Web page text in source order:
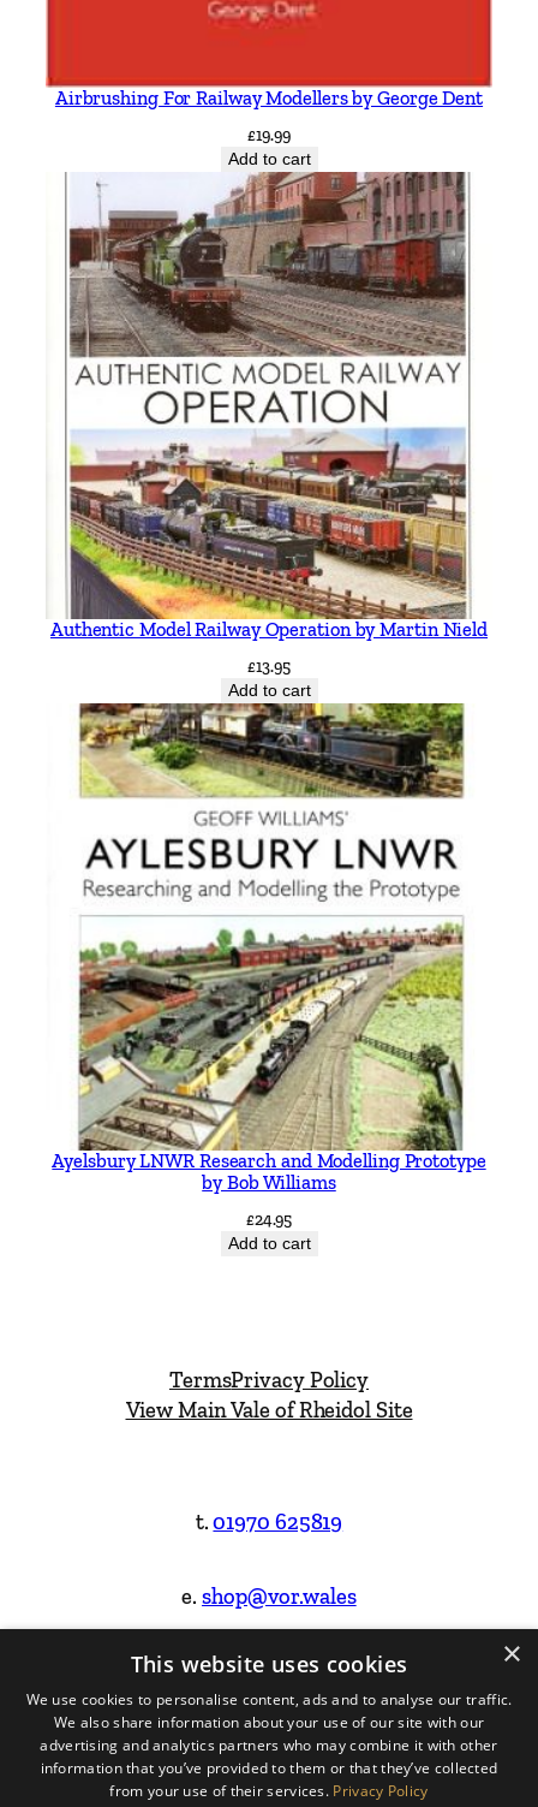
Airbrushing For Railway Modellers by George Dent
£19.99
Add to cart
Authentic Model Railway Operation by Martin Nield
£13.95
Add to cart
Ayelsbury LNWR Research and Modelling Prototype
by Bob Williams
£24.95
Add to cart
TermsPrivacy Policy
View Main Vale of Rheidol Site
t.01970 625819
e.shop@vor.wales
Facebook
Instagram
Website Design & Built by
×
This website uses cookies
We use cookies to personalise content, ads and to analyse our traffic.
We also share information about your use of our site with our
advertising and analytics partners who may combine it with other
information that you’ve provided to them or that they’ve collected
from your use of their services. Privacy Policy